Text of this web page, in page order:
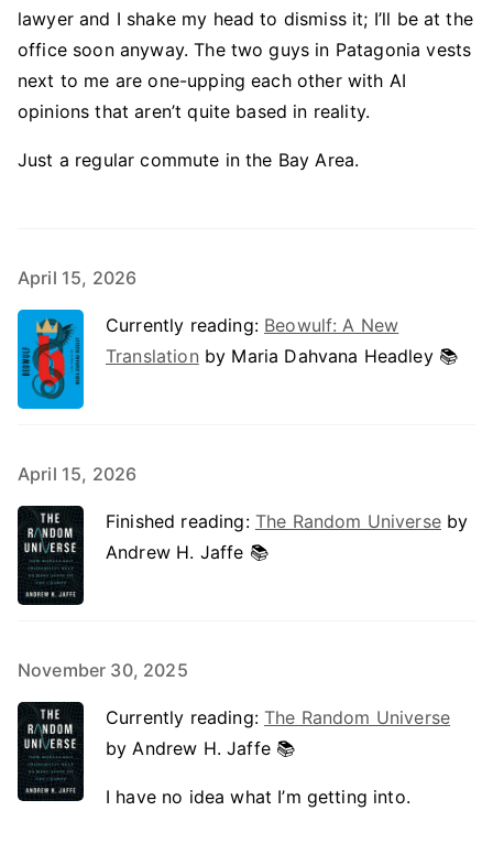
lawyer and I shake my head to dismiss it; I’ll be at the
office soon anyway. The two guys in Patagonia vests
next to me are one-upping each other with AI
opinions that aren’t quite based in reality.
Just a regular commute in the Bay Area.
April 15, 2026
Currently reading: Beowulf: A New
Translation by Maria Dahvana Headley 📚
April 15, 2026
Finished reading: The Random Universeby
Andrew H. Jaffe 📚
November 30, 2025
Currently reading:The Random Universe
by Andrew H. Jaffe 📚
I have no idea what I’m getting into.